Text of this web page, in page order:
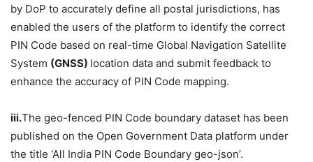
by DoP to accurately define all postal jurisdictions, has
enabled the users of the platform to identify the correct
PIN Code based on real-time Global Navigation Satellite
System (GNSS) location data and submit feedback to
enhance the accuracy of PIN Code mapping.
iii.The geo-fenced PIN Code boundary dataset has been
published on the Open Government Data platform under
the title ‘All India PIN Code Boundary geo-json’.